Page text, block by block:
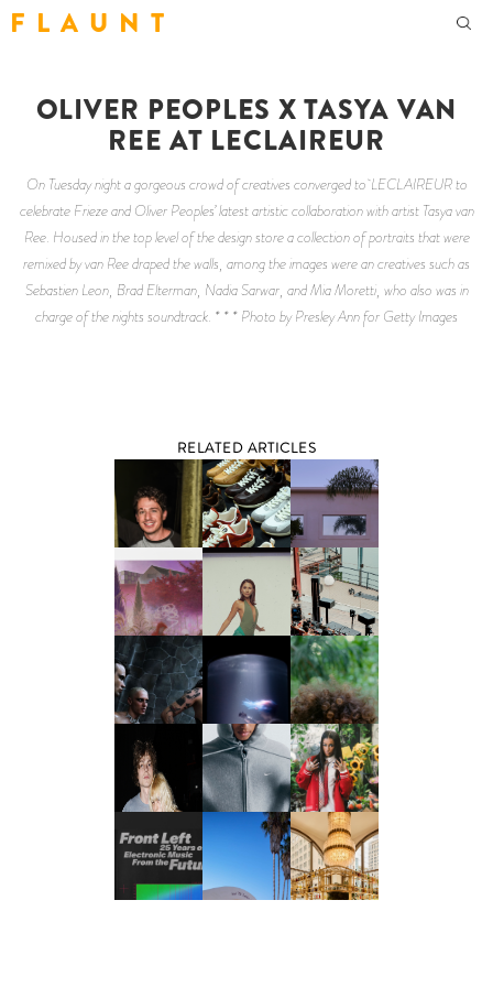
F L A U N T
OLIVER PEOPLES X TASYA VAN
REE AT LECLAIREUR
On Tuesday night a gorgeous crowd of creatives converged to LECLAIREUR to
celebrate Frieze and Oliver Peoples’ latest artistic collaboration with artist Tasya van
Ree. Housed in the top level of the design store a collection of portraits that were
remixed by van Ree draped the walls, among the images were an creatives such as
Sebastien Leon, Brad Elterman, Nadia Sarwar, and Mia Moretti, who also was in
charge of the nights soundtrack. * * * Photo by Presley Ann for Getty Images
RELATED ARTICLES